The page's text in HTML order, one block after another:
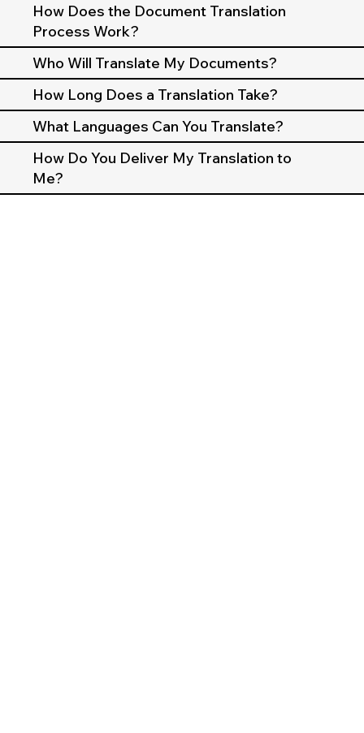
How Does the Document Translation
Process Work?
Who Will Translate My Documents?
How Long Does a Translation Take?
What Languages Can You Translate?
How Do You Deliver My Translation to
Me?